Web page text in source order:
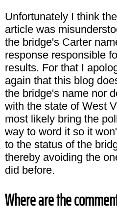
Unfortunately I think
article was
the bridge's Carter
response responsible
results. For that I
again that this blog
the bridge's name nor
with the state of West
most likely bring the
way to word it so it
to the status of the
thereby avoiding the
did before.
Where are the